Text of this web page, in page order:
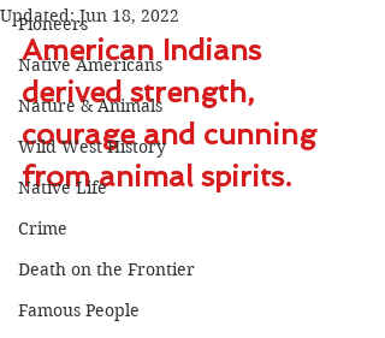
Pioneers
Native Americans
Nature & Animals
Wild West History
Native Life
Crime
Death on the Frontier
Famous People
Updated:Jun 18, 2022
American Indians
derived strength,
courage and cunning
from animal spirits.